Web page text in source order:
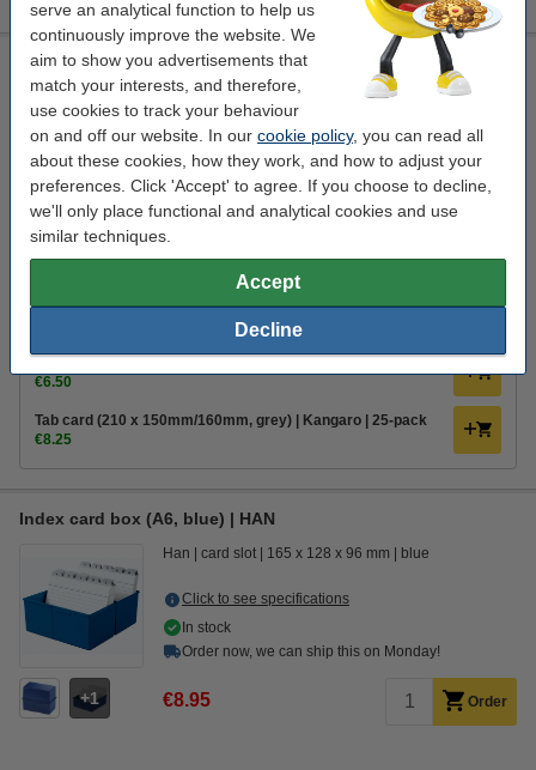
serve an analytical function to help us
continuously improve the website. We
aim to show you advertisements that
match your interests, and therefore,
use cookies to track your behaviour
on and off our website. In our cookie policy, you can read all
about these cookies, how they work, and how to adjust your
preferences. Click 'Accept' to agree. If you choose to decline,
we'll only place functional and analytical cookies and use
similar techniques.
Accept
Decline
Index card box (A5, blue) | HAN
1
Han 228 x 102 x 171 mm
Click to see specifications
In stock
Order now, we can ship this on Monday!
€10.95
€6.50
Tab card (210 x 150mm/160mm, grey) | Kangaro | 25-pack
€8.25
Index card box (A6, blue) | HAN
1
Han card slot 165 x 128 x 96 mm blue
Click to see specifications
In stock
Order now, we can ship this on Monday!
€8.95 Order